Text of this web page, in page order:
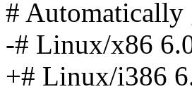
# Automatically
-# Linux/x86
+# Linux/i386